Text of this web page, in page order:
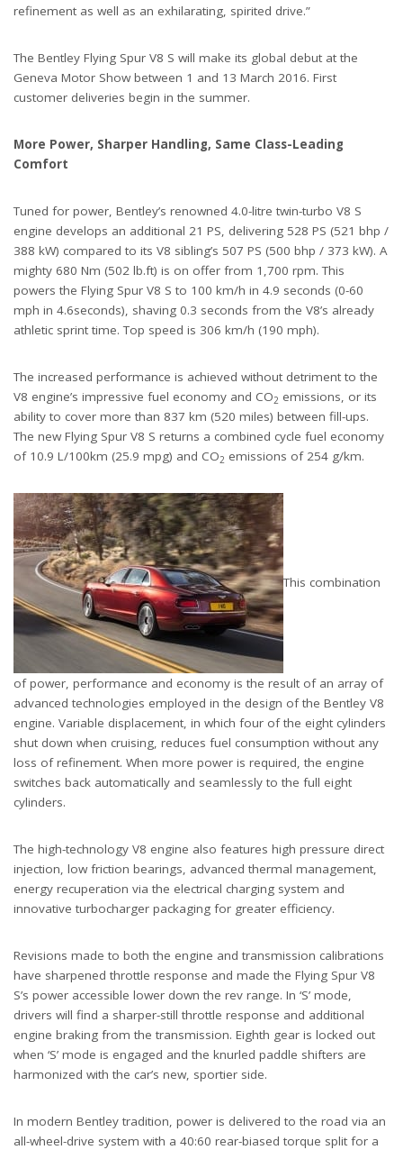
refinement as well as an exhilarating, spirited drive.”
The Bentley Flying Spur V8 S will make its global debut at the
Geneva Motor Show between 1 and 13 March 2016. First
customer deliveries begin in the summer.
More Power, Sharper Handling, Same Class-Leading
Comfort
Tuned for power, Bentley’s renowned 4.0-litre twin-turbo V8 S
engine develops an additional 21 PS, delivering 528 PS (521 bhp /
388 kW) compared to its V8 sibling’s 507 PS (500 bhp / 373 kW). A
mighty 680 Nm (502 lb.ft) is on offer from 1,700 rpm. This
powers the Flying Spur V8 S to 100 km/h in 4.9 seconds (0-60
mph in 4.6seconds), shaving 0.3 seconds from the V8’s already
athletic sprint time. Top speed is 306 km/h (190 mph).
The increased performance is achieved without detriment to the
V8 engine’s impressive fuel economy and CO2 emissions, or its
ability to cover more than 837 km (520 miles) between fill-ups.
The new Flying Spur V8 S returns a combined cycle fuel economy
of 10.9 L/100km (25.9 mpg) and CO2 emissions of 254 g/km.
This combination
of power, performance and economy is the result of an array of
advanced technologies employed in the design of the Bentley V8
engine. Variable displacement, in which four of the eight cylinders
shut down when cruising, reduces fuel consumption without any
loss of refinement. When more power is required, the engine
switches back automatically and seamlessly to the full eight
cylinders.
The high-technology V8 engine also features high pressure direct
injection, low friction bearings, advanced thermal management,
energy recuperation via the electrical charging system and
innovative turbocharger packaging for greater efficiency.
Revisions made to both the engine and transmission calibrations
have sharpened throttle response and made the Flying Spur V8
S’s power accessible lower down the rev range. In ‘S’ mode,
drivers will find a sharper-still throttle response and additional
engine braking from the transmission. Eighth gear is locked out
when ‘S’ mode is engaged and the knurled paddle shifters are
harmonized with the car’s new, sportier side.
In modern Bentley tradition, power is delivered to the road via an
all-wheel-drive system with a 40:60 rear-biased torque split for a